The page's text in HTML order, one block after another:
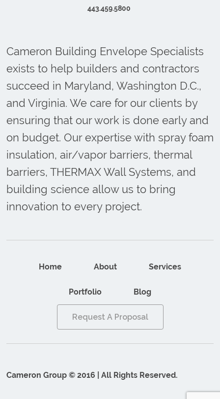
443.459.5800
Cameron Building Envelope Specialists
exists to help builders and contractors
succeed in Maryland, Washington D.C.,
and Virginia. We care for our clients by
ensuring that our work is done early and
on budget. Our expertise with spray foam
insulation, air/vapor barriers, thermal
barriers, THERMAX Wall Systems, and
building science allow us to bring
innovation to every project.
Home About Services
Portfolio Blog
Request A Proposal
Cameron Group © 2016 | All Rights Reserved.